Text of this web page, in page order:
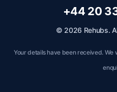
+44 20
© 2026 Rehubs.
Your details have been received. We